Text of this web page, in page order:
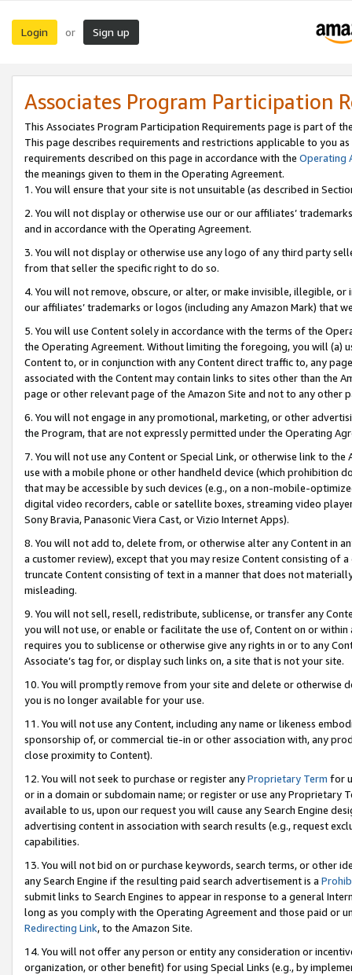
Login or Sign up
Associates Program Participation
This Associates Program Participation Requirements page is part of
This page describes requirements and restrictions applicable to you
requirements described on this page in accordance with the Operating
the meanings given to them in the Operating Agreement.
1. You will ensure that your site is not unsuitable (as described in
2. You will not display or otherwise use our or our affiliates’
and in accordance with the Operating Agreement.
3. You will not display or otherwise use any logo of any third party
from that seller the specific right to do so.
4. You will not remove, obscure, or alter, or make invisible, illegible,
our affiliates’ trademarks or logos (including any Amazon Mark) that
5. You will use Content solely in accordance with the terms of the
the Operating Agreement. Without limiting the foregoing, you will (a)
Content to, or in conjunction with any Content direct traffic to, any
associated with the Content may contain links to sites other than the
page or other relevant page of the Amazon Site and not to any other
6. You will not engage in any promotional, marketing, or other
the Program, that are not expressly permitted under the Operating
7. You will not use any Content or Special Link, or otherwise link to
use with a mobile phone or other handheld device (which prohibition
that may be accessible by such devices (e.g., on a non-mobile-
digital video recorders, cable or satellite boxes, streaming video
Sony Bravia, Panasonic Viera Cast, or Vizio Internet Apps).
8. You will not add to, delete from, or otherwise alter any Content in
a customer review), except that you may resize Content consisting of
truncate Content consisting of text in a manner that does not
misleading.
9. You will not sell, resell, redistribute, sublicense, or transfer any
you will not use, or enable or facilitate the use of, Content on or
requires you to sublicense or otherwise give any rights in or to any
Associate’s tag for, or display such links on, a site that is not your site.
10. You will promptly remove from your site and delete or otherwise
you is no longer available for your use.
11. You will not use any Content, including any name or likeness
sponsorship of, or commercial tie-in or other association with, any
close proximity to Content).
12. You will not seek to purchase or register anyProprietary Term for
or in a domain or subdomain name; or register or use any Proprietary
available to us, upon our request you will cause any Search Engine
advertising content in association with search results (e.g., request
capabilities.
13. You will not bid on or purchase keywords, search terms, or other
any Search Engine if the resulting paid search advertisement is a
submit links to Search Engines to appear in response to a general
long as you comply with the Operating Agreement and those paid or
Redirecting Link, to the Amazon Site.
14. You will not offer any person or entity any consideration or
organization, or other benefit) for using Special Links (e.g., by